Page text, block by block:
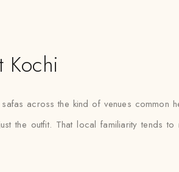
Kochi
safas across the kind of venues
the outfit. That local familiarity tends